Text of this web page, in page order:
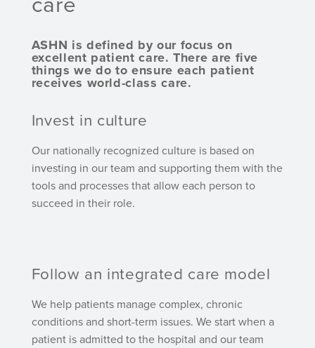
ASHN is defined by our focus on
excellent patient care. There are five
things we do to ensure each patient
receives world-class care.
Invest in culture
Our nationally recognized culture is based on
investing in our team and supporting them with the
tools and processes that allow each person to
succeed in their role.
Follow an integrated care model
We help patients manage complex, chronic
conditions and short-term issues. We start when a
patient is admitted to the hospital and our team